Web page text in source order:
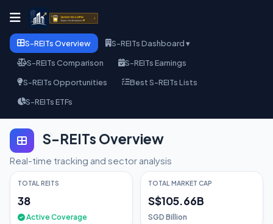
S-REITs Overview
S-REITs Dashboard ▾
S-REITs Comparison
S-REITs Earnings
S-REITs Opportunities
Best S-REITs Lists
S-REITs ETFs
S-REITs Overview
Real-time tracking and sector analysis
TOTAL REITS
38
Active Coverage
TOTAL MARKET CAP
S$105.66B
SGD Billion